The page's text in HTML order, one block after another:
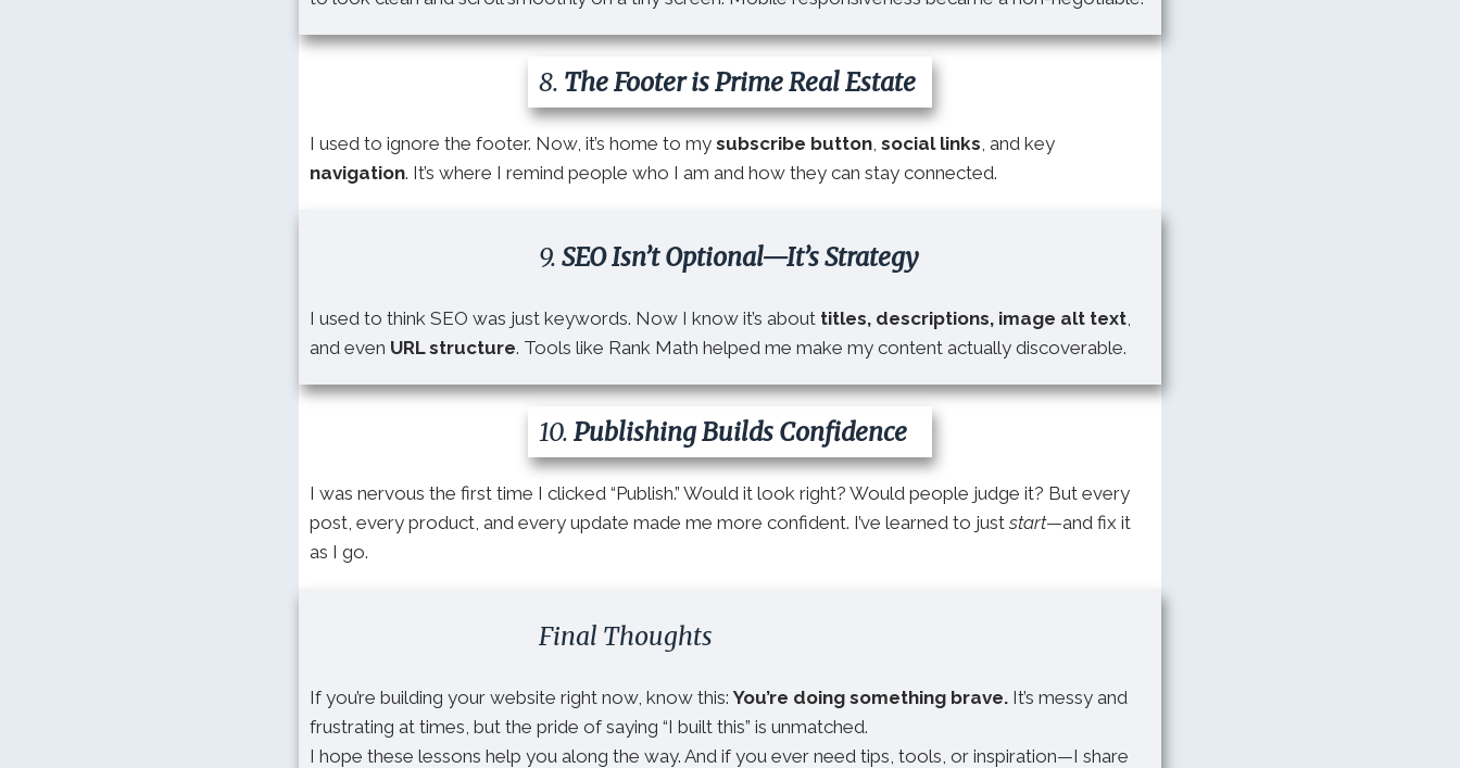
8. The Footer is Prime Real Estate
I used to ignore the footer. Now, it’s home to my subscribe button social links , and key
navigation. It’s where I remind people who I am and how they can stay connected.
9.SEO Isn’t Optional—It’s Strategy
I used to think SEO was just keywords. Now I know it’s about titles, descriptions, image alt text
and even URL structure. Tools like Rank Math helped me make my content actually discoverable.
10.Publishing Builds Confidence
I was nervous the first time I clicked “Publish.” Would it look right? Would people judge it? But every
post, every product, and every update made me more confident. I’ve learned to juststart—and fix it
as I go.
Final Thoughts
If you’re building your website right now, know this:You’re doing something brave. It’s messy and
frustrating at times, but the pride of saying “I built this” is unmatched.
I hope these lessons help you along the way. And if you ever need tips, tools, or inspiration—I share